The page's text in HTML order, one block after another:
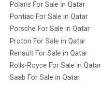
Polaris For Sale in Qatar
Pontiac For Sale in Qatar
Porsche For Sale in Qatar
Proton For Sale in Qatar
Renault For Sale in Qatar
Rolls-Royce For Sale in Qatar
Saab For Sale in Qatar